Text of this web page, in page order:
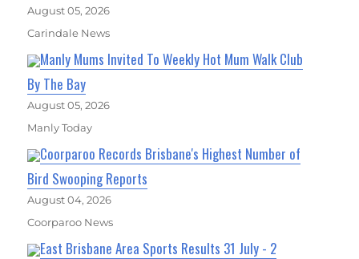
August 05, 2026
Carindale News
Manly Mums Invited To Weekly Hot Mum Walk Club
By The Bay
August 05, 2026
Manly Today
Coorparoo Records Brisbane's Highest Number of
Bird Swooping Reports
August 04, 2026
Coorparoo News
East Brisbane Area Sports Results 31 July - 2